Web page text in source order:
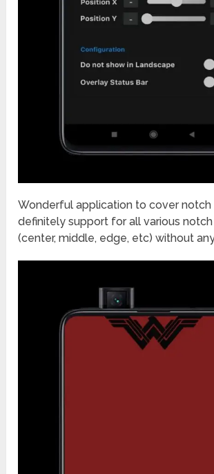
Wonderful application to cover notch
definitely support for all various
(center, middle, edge, etc) without